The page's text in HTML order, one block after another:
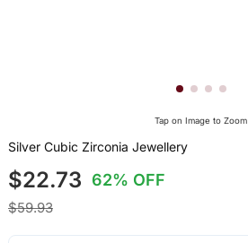
Tap on Image to Zoom
Silver Cubic Zirconia Jewellery
$22.73 62% OFF
$59.93